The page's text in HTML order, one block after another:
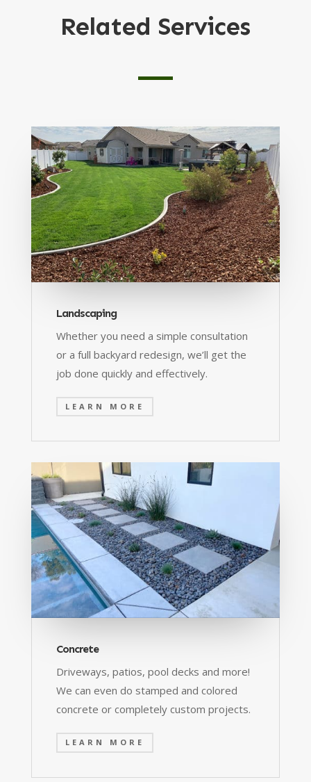
Related Services
Landscaping
Whether you need a simple consultation
or a full backyard redesign, we’ll get the
job done quickly and effectively.
LEARN MORE
Concrete
Driveways, patios, pool decks and more!
We can even do stamped and colored
concrete or completely custom projects.
LEARN MORE